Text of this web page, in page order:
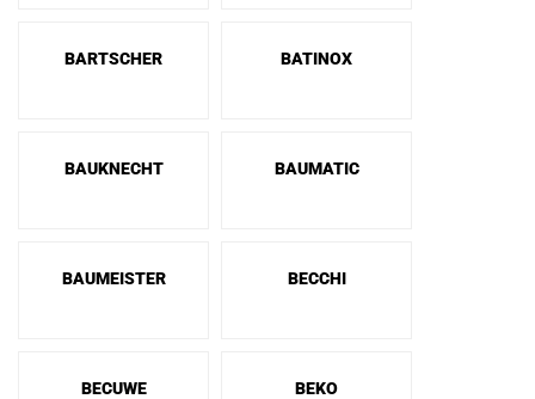
BARTSCHER BATINOX
BAUKNECHT BAUMATIC
BAUMEISTER BECCHI
BECUWE
BEKO